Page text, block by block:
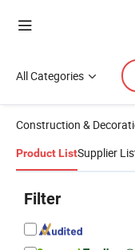
All Categories
Construction &
Product ListSupplier
Filter